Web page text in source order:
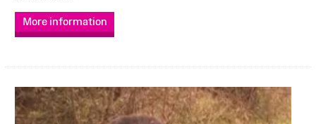
More information